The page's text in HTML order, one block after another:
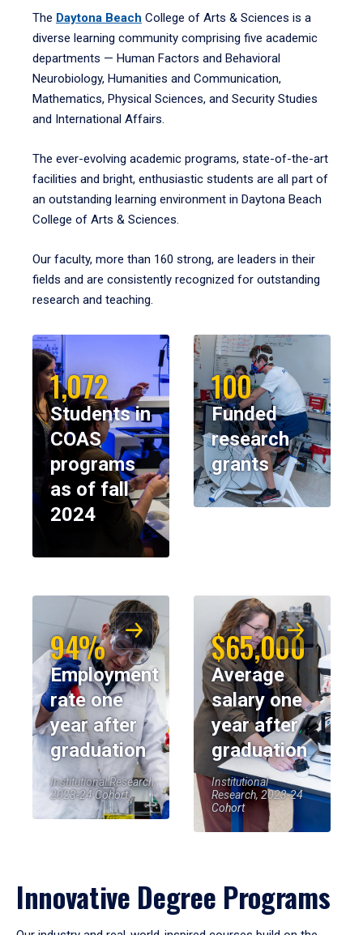
The Daytona Beach College of Arts & Sciences is a
diverse learning community comprising five academic
departments — Human Factors and Behavioral
Neurobiology, Humanities and Communication,
Mathematics, Physical Sciences, and Security Studies
and International Affairs.
The ever-evolving academic programs, state-of-the-art
facilities and bright, enthusiastic students are all part of
an outstanding learning environment in Daytona Beach
College of Arts & Sciences.
Our faculty, more than 160 strong, are leaders in their
fields and are consistently recognized for outstanding
research and teaching.
1,072
Students in
COAS
programs
as of fall
2024
100
Funded
research
grants
94%
Employment
rate one
year after
graduation
Institutional Research,
2023-24 Cohort
$65,000
Average
salary one
year after
graduation
Institutional
Research, 2023-24
Cohort
Innovative Degree Programs